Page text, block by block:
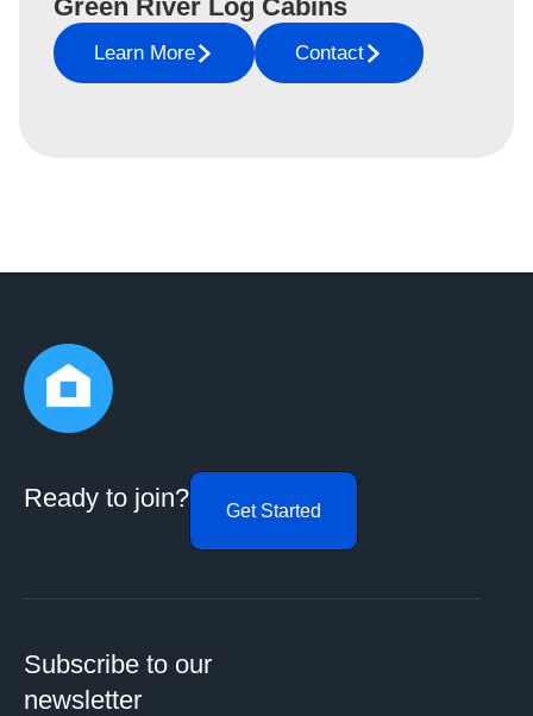
Green River Log Cabins
Learn More Contact
Ready to join? Get Started
Subscribe to our
newsletter